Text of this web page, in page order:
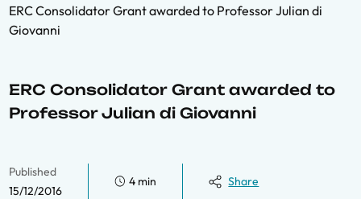
ERC Consolidator Grant awarded to Professor Julian di
Giovanni
ERC Consolidator Grant awarded to
Professor Julian di Giovanni
Published
15/12/2016
4 min Share